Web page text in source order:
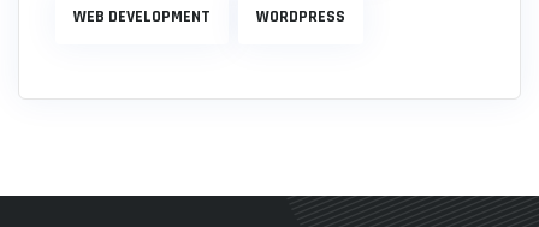
WEB DEVELOPMENT WORDPRESS